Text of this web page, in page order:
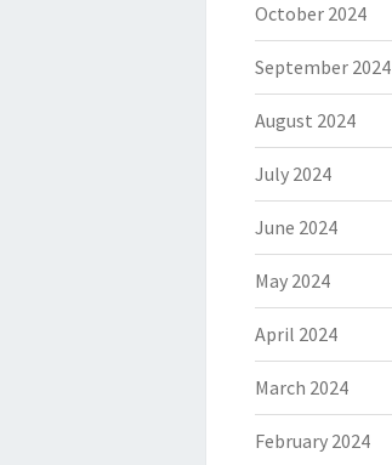
October 2024
September 2024
August 2024
July 2024
June 2024
May 2024
April 2024
March 2024
February 2024